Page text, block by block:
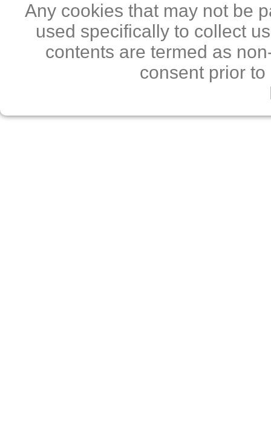
Any cookies that may not be
used specifically to collect
contents are termed as
consent prior